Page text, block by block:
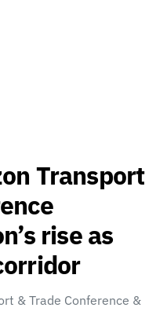
Transport
rise as
& Trade Conference &